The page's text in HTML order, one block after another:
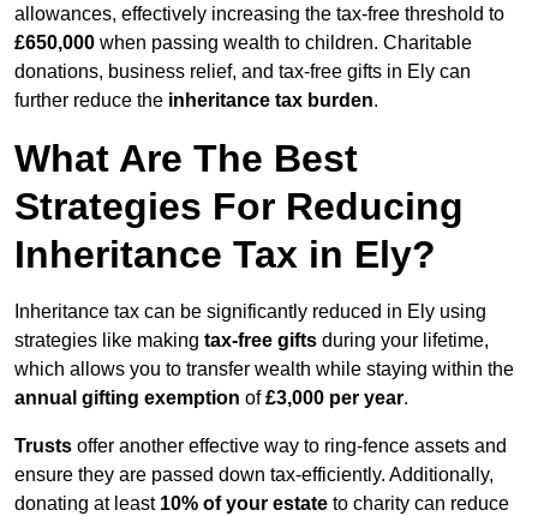
allowances, effectively increasing the tax-free threshold to
£650,000 when passing wealth to children. Charitable
donations, business relief, and tax-free gifts in Ely can
further reduce the inheritance tax burden.
What Are The Best
Strategies For Reducing
Inheritance Tax in Ely?
Inheritance tax can be significantly reduced in Ely using
strategies like making tax-free gifts during your lifetime,
which allows you to transfer wealth while staying within the
annual gifting exemption of£3,000 per year.
Trusts offer another effective way to ring-fence assets and
ensure they are passed down tax-efficiently. Additionally,
donating at least 10% of your estate to charity can reduce